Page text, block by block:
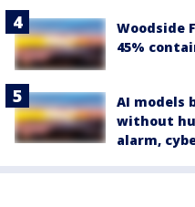
Woodside
45%
AI models
without
alarm,